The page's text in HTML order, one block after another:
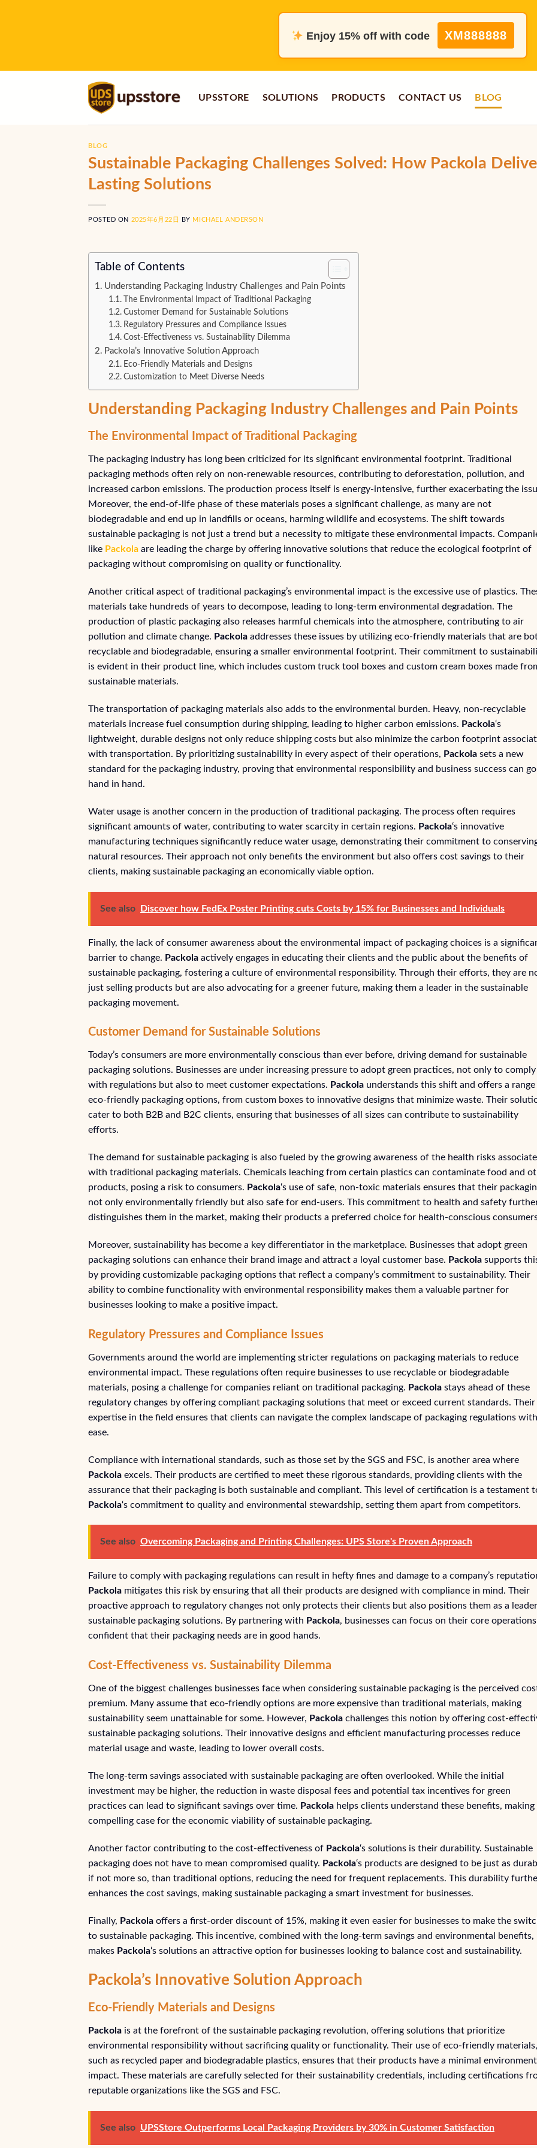
Enjoy 15% off with code XM888888
UPSSTORE SOLUTIONS PRODUCTS CONTACT US BLOG
BLOG
Sustainable Packaging Challenges Solved: How Packola
Lasting Solutions
POSTED ON 2025年6月22日 BY MICHAEL ANDERSON
Table of Contents
Understanding Packaging Industry Challenges and Pain Points
The Environmental Impact of Traditional Packaging
Customer Demand for Sustainable Solutions
Regulatory Pressures and Compliance Issues
Cost-Effectiveness vs. Sustainability Dilemma
Packola’s Innovative Solution Approach
Eco-Friendly Materials and Designs
Customization to Meet Diverse Needs
Understanding Packaging Industry Challenges and Pain Points
The Environmental Impact of Traditional Packaging
The packaging industry has long been criticized for its significant environmental footprint. Traditional
packaging methods often rely on non-renewable resources, contributing to deforestation, pollution, and
increased carbon emissions. The production process itself is energy-intensive, further exacerbating the
Moreover, the end-of-life phase of these materials poses a significant challenge, as many are not
biodegradable and end up in landfills or oceans, harming wildlife and ecosystems. The shift towards
sustainable packaging is not just a trend but a necessity to mitigate these environmental impacts.
like Packola are leading the charge by offering innovative solutions that reduce the ecological footprint of
packaging without compromising on quality or functionality.
Another critical aspect of traditional packaging’s environmental impact is the excessive use of plastics.
materials take hundreds of years to decompose, leading to long-term environmental degradation. The
production of plastic packaging also releases harmful chemicals into the atmosphere, contributing to air
pollution and climate change. Packola addresses these issues by utilizing eco-friendly materials that are
recyclable and biodegradable, ensuring a smaller environmental footprint. Their commitment to
is evident in their product line, which includes custom truck tool boxes and custom cream boxes made
sustainable materials.
The transportation of packaging materials also adds to the environmental burden. Heavy, non-recyclable
materials increase fuel consumption during shipping, leading to higher carbon emissions. Packola‘s
lightweight, durable designs not only reduce shipping costs but also minimize the carbon footprint
with transportation. By prioritizing sustainability in every aspect of their operations, Packola sets a new
standard for the packaging industry, proving that environmental responsibility and business success can go
hand in hand.
Water usage is another concern in the production of traditional packaging. The process often requires
significant amounts of water, contributing to water scarcity in certain regions. Packola‘s innovative
manufacturing techniques significantly reduce water usage, demonstrating their commitment to
natural resources. Their approach not only benefits the environment but also offers cost savings to their
clients, making sustainable packaging an economically viable option.
See also Discover how FedEx Poster Printing cuts Costs by 15% for Businesses and Individuals
Finally, the lack of consumer awareness about the environmental impact of packaging choices is a
barrier to change. Packola actively engages in educating their clients and the public about the benefits of
sustainable packaging, fostering a culture of environmental responsibility. Through their efforts, they are
just selling products but are also advocating for a greener future, making them a leader in the sustainable
packaging movement.
Customer Demand for Sustainable Solutions
Today’s consumers are more environmentally conscious than ever before, driving demand for sustainable
packaging solutions. Businesses are under increasing pressure to adopt green practices, not only to comply
with regulations but also to meet customer expectations. Packola understands this shift and offers a
eco-friendly packaging options, from custom boxes to innovative designs that minimize waste. Their
cater to both B2B and B2C clients, ensuring that businesses of all sizes can contribute to sustainability
efforts.
The demand for sustainable packaging is also fueled by the growing awareness of the health risks
with traditional packaging materials. Chemicals leaching from certain plastics can contaminate food and
products, posing a risk to consumers. Packola‘s use of safe, non-toxic materials ensures that their
not only environmentally friendly but also safe for end-users. This commitment to health and safety
distinguishes them in the market, making their products a preferred choice for health-conscious
Moreover, sustainability has become a key differentiator in the marketplace. Businesses that adopt green
packaging solutions can enhance their brand image and attract a loyal customer base. Packola supports
by providing customizable packaging options that reflect a company’s commitment to sustainability. Their
ability to combine functionality with environmental responsibility makes them a valuable partner for
businesses looking to make a positive impact.
Regulatory Pressures and Compliance Issues
Governments around the world are implementing stricter regulations on packaging materials to reduce
environmental impact. These regulations often require businesses to use recyclable or biodegradable
materials, posing a challenge for companies reliant on traditional packaging. Packola stays ahead of these
regulatory changes by offering compliant packaging solutions that meet or exceed current standards. Their
expertise in the field ensures that clients can navigate the complex landscape of packaging regulations with
ease.
Compliance with international standards, such as those set by the SGS and FSC, is another area where
Packola excels. Their products are certified to meet these rigorous standards, providing clients with the
assurance that their packaging is both sustainable and compliant. This level of certification is a testament
Packola‘s commitment to quality and environmental stewardship, setting them apart from competitors.
See also Overcoming Packaging and Printing Challenges: UPS Store's Proven Approach
Failure to comply with packaging regulations can result in hefty fines and damage to a company’s
Packola mitigates this risk by ensuring that all their products are designed with compliance in mind. Their
proactive approach to regulatory changes not only protects their clients but also positions them as a
sustainable packaging solutions. By partnering with Packola, businesses can focus on their core
confident that their packaging needs are in good hands.
Cost-Effectiveness vs. Sustainability Dilemma
One of the biggest challenges businesses face when considering sustainable packaging is the perceived
premium. Many assume that eco-friendly options are more expensive than traditional materials, making
sustainability seem unattainable for some. However, Packola challenges this notion by offering cost-
sustainable packaging solutions. Their innovative designs and efficient manufacturing processes reduce
material usage and waste, leading to lower overall costs.
The long-term savings associated with sustainable packaging are often overlooked. While the initial
investment may be higher, the reduction in waste disposal fees and potential tax incentives for green
practices can lead to significant savings over time. Packola helps clients understand these benefits, making
compelling case for the economic viability of sustainable packaging.
Another factor contributing to the cost-effectiveness of Packola‘s solutions is their durability. Sustainable
packaging does not have to mean compromised quality. Packola‘s products are designed to be just as
if not more so, than traditional options, reducing the need for frequent replacements. This durability
enhances the cost savings, making sustainable packaging a smart investment for businesses.
Finally, Packola offers a first-order discount of 15%, making it even easier for businesses to make the
to sustainable packaging. This incentive, combined with the long-term savings and environmental benefits,
makes Packola‘s solutions an attractive option for businesses looking to balance cost and sustainability.
Packola’s Innovative Solution Approach
Eco-Friendly Materials and Designs
Packola is at the forefront of the sustainable packaging revolution, offering solutions that prioritize
environmental responsibility without sacrificing quality or functionality. Their use of eco-friendly materials,
such as recycled paper and biodegradable plastics, ensures that their products have a minimal
impact. These materials are carefully selected for their sustainability credentials, including certifications
reputable organizations like the SGS and FSC.
See also UPSStore Outperforms Local Packaging Providers by 30% in Customer Satisfaction